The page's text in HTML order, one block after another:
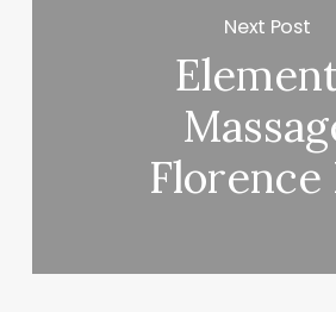
Next Post
Florence